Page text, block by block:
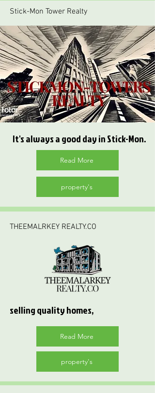
Stick-Mon Tower Realty
It's always a good day in Stick-Mon.
Read More
property's
THEEMALRKEY REALTY.CO
selling quality homes,
Read More
property's